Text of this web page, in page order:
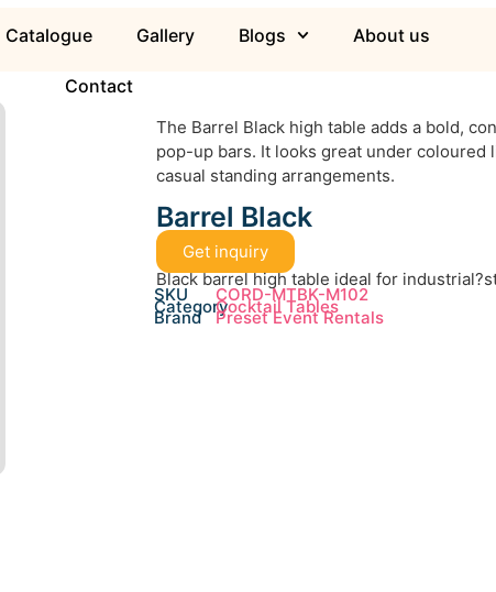
Catalogue Gallery Blogs About us
Contact
The Barrel Black high table adds a bold,
pop-up bars. It looks great under
casual standing arrangements.
Barrel Black
Get inquiry
Black barrel high table ideal for
SKU CORD-MTBK-M102
CategoryCocktail Tables
Brand Preset Event Rentals